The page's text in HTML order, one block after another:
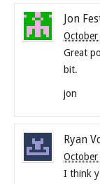
Jon
Great
bit.
jon
Ryan
I think